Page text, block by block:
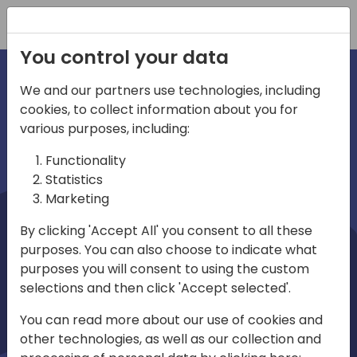
irections
emea
Home video
You control your data
We and our partners use technologies, including
cookies, to collect information about you for
various purposes, including:
Functionality
Statistics
Marketing
By clicking 'Accept All' you consent to all these
purposes. You can also choose to indicate what
purposes you will consent to using the custom
selections and then click 'Accept selected'.
You can read more about our use of cookies and
other technologies, as well as our collection and